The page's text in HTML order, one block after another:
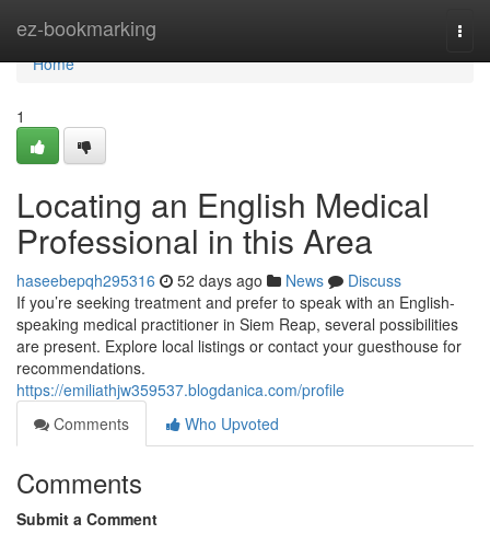
ez-bookmarking
Home
Home
1
Locating an English Medical
Professional in this Area
haseebepqh295316 52 days ago News
Discuss
If you’re seeking treatment and prefer to speak with an English-
speaking medical practitioner in Siem Reap, several possibilities
are present. Explore local listings or contact your guesthouse for
recommendations.
https://emiliathjw359537.blogdanica.com/profile
Comments
Who Upvoted
Comments
Submit a Comment